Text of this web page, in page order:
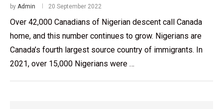
by Admin 20 September 2022
Over 42,000 Canadians of Nigerian descent call Canada
home, and this number continues to grow. Nigerians are
Canada’s fourth largest source country of immigrants. In
2021, over 15,000 Nigerians were …